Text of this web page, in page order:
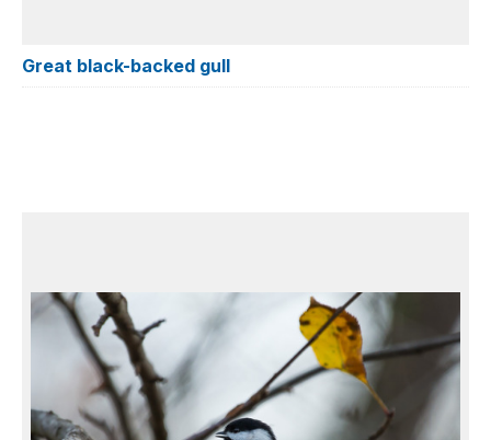
Great black-backed gull